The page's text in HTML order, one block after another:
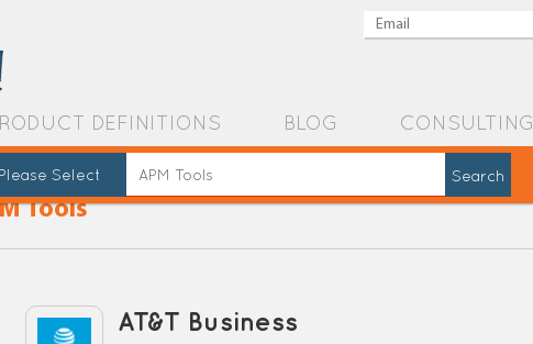
DEFINITIONS BLOG CONSULTING
Select
Tools
AT&T Business